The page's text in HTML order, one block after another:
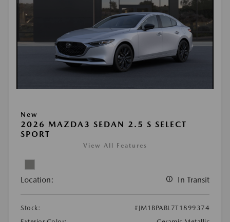
New
2026 MAZDA3 SEDAN 2.5 S SELECT
SPORT
View All Features
Location: In Transit
Stock:
#JM1BPABL7T1899374